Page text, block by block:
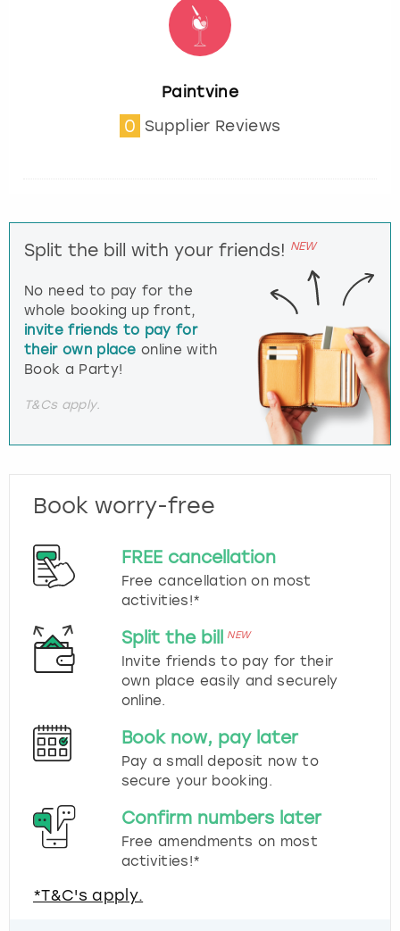
Paintvine
0 Supplier Reviews
Split the bill with your friends! NEW
No need to pay for the
whole booking up front,
invite friends to pay for
their own place online with
Book a Party!
T&Cs apply.
Book worry-free
FREE cancellation
Free cancellation on most
activities!*
Split the bill NEW
Invite friends to pay for their
own place easily and securely
online.
Book now, pay later
Pay a small deposit now to
secure your booking.
Confirm numbers later
Free amendments on most
activities!*
*T&C's apply.